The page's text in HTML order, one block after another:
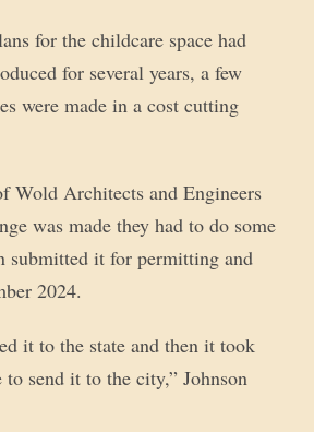
for the childcare space had
for several years, a few
were made in a cost cutting
Wold Architects and Engineers
was made they had to do some
submitted it for permitting and
2024.
it to the state and then it took
send it to the city,” Johnson